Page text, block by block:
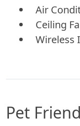
Air
Ceiling
Wireless
Pet